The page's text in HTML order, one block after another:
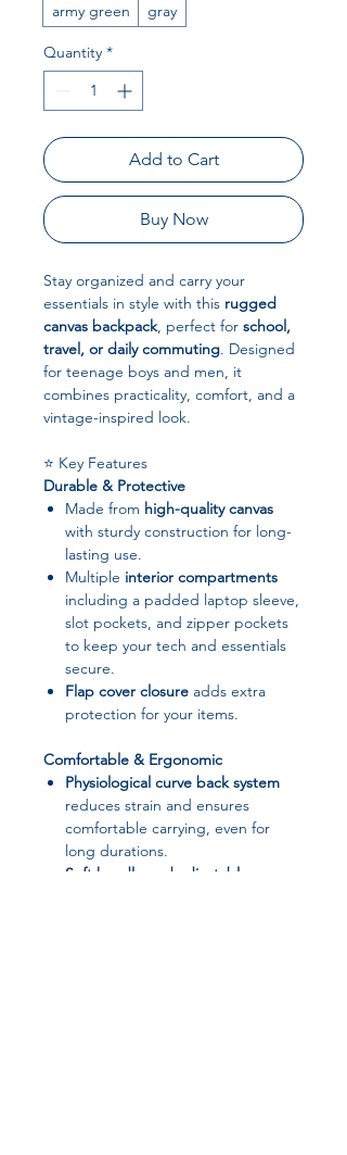
army green
gray
Quantity *
Add to Cart
Buy Now
Stay organized and carry your
essentials in style with this rugged
canvas backpack, perfect for school,
travel, or daily commuting. Designed
for teenage boys and men, it
combines practicality, comfort, and a
vintage-inspired look.
⭐ Key Features
Durable & Protective
Made from high-quality canvas
with sturdy construction for long-
lasting use.
Multiple interior compartments
including a padded laptop sleeve,
slot pockets, and zipper pockets
to keep your tech and essentials
secure.
Flap cover closure adds extra
protection for your items.
Comfortable & Ergonomic
Physiological curve back system
reduces strain and ensures
comfortable carrying, even for
long durations.
Soft handle and adjustable